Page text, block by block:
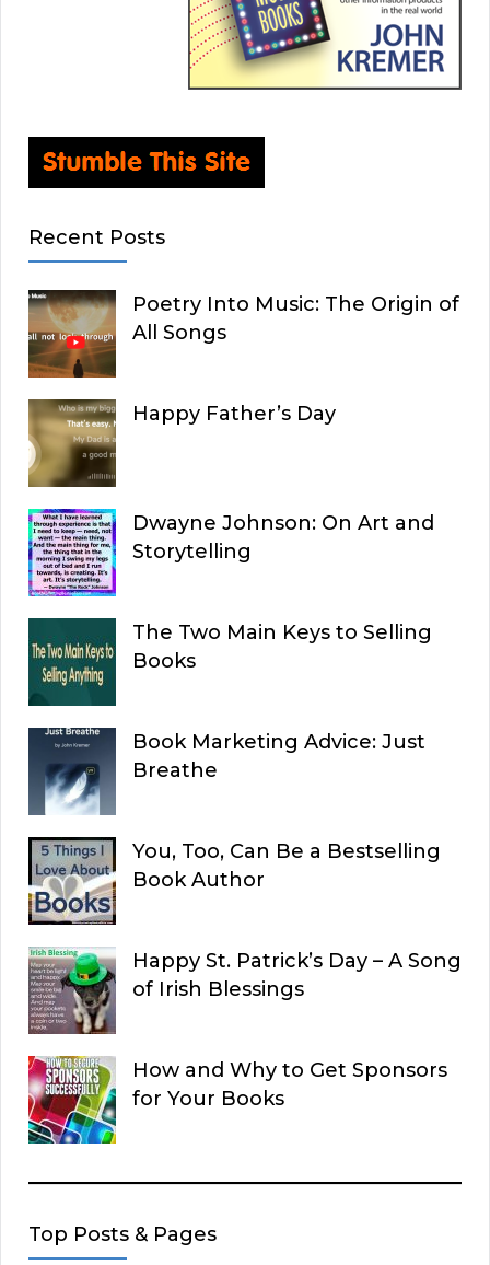
Recent Posts
Poetry Into Music: The Origin of
All Songs
Happy Father’s Day
Dwayne Johnson: On Art and
Storytelling
The Two Main Keys to Selling
Books
Book Marketing Advice: Just
Breathe
You, Too, Can Be a Bestselling
Book Author
Happy St. Patrick’s Day – A Song
of Irish Blessings
How and Why to Get Sponsors
for Your Books
Top Posts & Pages